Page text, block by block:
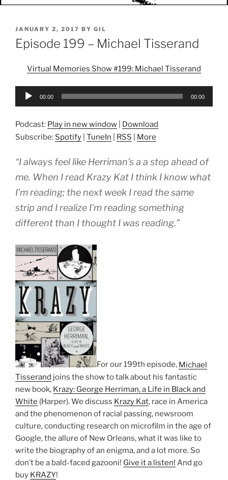
POSTED
ON
JANUARY 2, 2017 BY GIL
Episode 199 – Michael Tisserand
Virtual Memories Show #199: Michael Tisserand
Audio
00:00 00:00
Podcast: Play in new window
Download
Subscribe: Spotify TuneIn RSS More
“I always feel like Herriman’s a a step ahead of
me. When I read Krazy Kat I think I know what
I’m reading; the next week I read the same
strip and I realize I’m reading something
different than I thought I was reading.”
For our 199th episode, Michael
Tisserand joins the show to talk about his fantastic
new book, Krazy: George Herriman, a Life in Black and
White (Harper). We discuss Krazy Kat, race in America
and the phenomenon of racial passing, newsroom
culture, conducting research on microfilm in the age of
Google, the allure of New Orleans, what it was like to
write the biography of an enigma, and a lot more. So
don’t be a bald-faced gazooni! Give it a listen! And go
buy KRAZY!